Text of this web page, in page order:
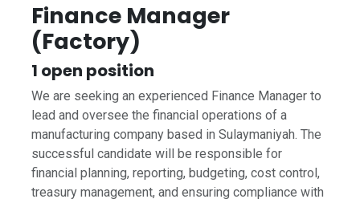
Finance Manager
(Factory)
1 open position
We are seeking an experienced Finance Manager to
lead and oversee the financial operations of a
manufacturing company based in Sulaymaniyah. The
successful candidate will be responsible for
financial planning, reporting, budgeting, cost control,
treasury management, and ensuring compliance with